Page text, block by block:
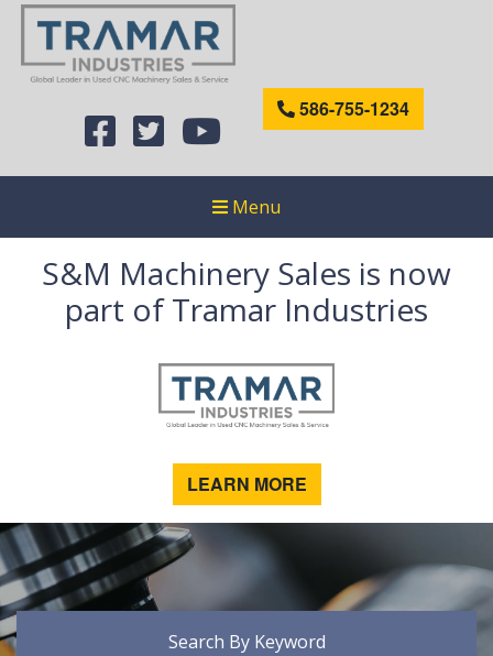
586-755-1234
Menu
S&M Machinery Sales is now
part of Tramar Industries
LEARN MORE
Search By Keyword